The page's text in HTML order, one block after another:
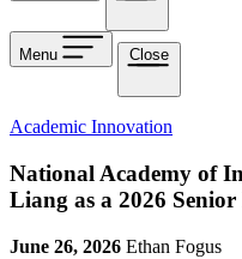
Menu Close
Academic Innovation
National Academy of
Liang as a 2026
June 26, 2026 Ethan Fogus